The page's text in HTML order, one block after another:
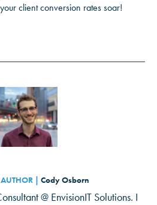
client conversion rates soar!
| Cody Osborn
@ EnvisionIT Solutions. I